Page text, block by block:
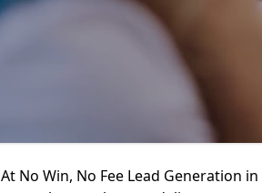
At No Win, No Fee Lead Generation